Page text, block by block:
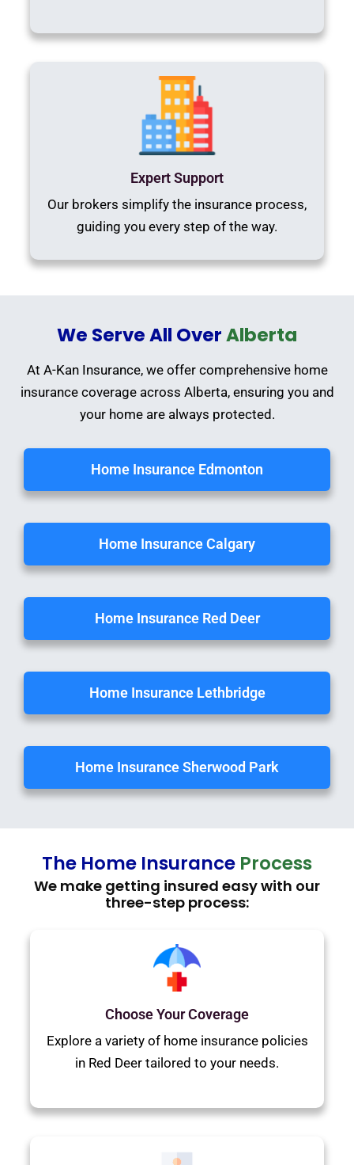
Expert Support
Our brokers simplify the insurance process,
guiding you every step of the way.
We Serve All OverAlberta
At A-Kan Insurance, we offer comprehensive home
insurance coverage across Alberta, ensuring you and
your home are always protected.
Home Insurance Edmonton
Home Insurance Calgary
Home Insurance Red Deer
Home Insurance Lethbridge
Home Insurance Sherwood Park
The Home Insurance Process
We make getting insured easy with our
three-step process:
Choose Your Coverage
Explore a variety of home insurance policies
in Red Deer tailored to your needs.